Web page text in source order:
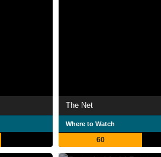
The Net
Where to Watch
60